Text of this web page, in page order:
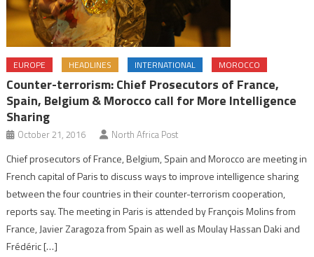
EUROPE HEADLINES INTERNATIONAL MOROCCO
Counter-terrorism: Chief Prosecutors of France,
Spain, Belgium & Morocco call for More Intelligence
Sharing
October 21, 2016 North Africa Post
Chief prosecutors of France, Belgium, Spain and Morocco are meeting in
French capital of Paris to discuss ways to improve intelligence sharing
between the four countries in their counter-terrorism cooperation,
reports say. The meeting in Paris is attended by François Molins from
France, Javier Zaragoza from Spain as well as Moulay Hassan Daki and
Frédéric […]